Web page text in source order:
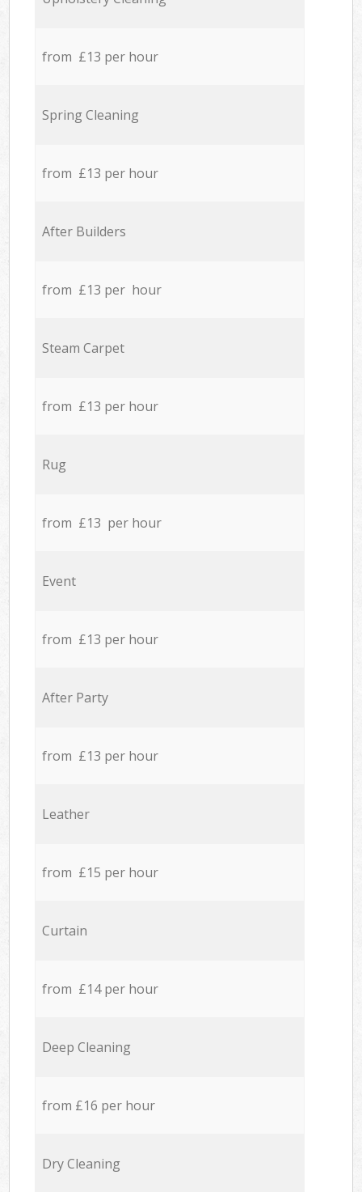
from £13 per hour
Spring Cleaning
from £13 per hour
After Builders
from £13 per hour
Steam Carpet
from £13 per hour
Rug
from £13 per hour
Event
from £13 per hour
After Party
from £13 per hour
Leather
from £15 per hour
Curtain
from £14 per hour
Deep Cleaning
from £16 per hour
Dry Cleaning